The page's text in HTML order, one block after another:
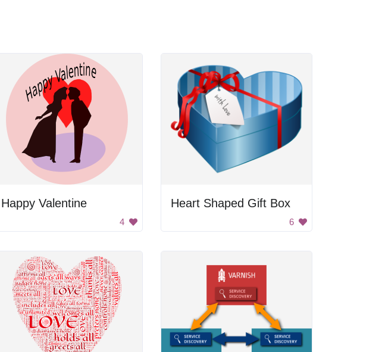
Happy Valentine
4
Heart Shaped Gift Box
6